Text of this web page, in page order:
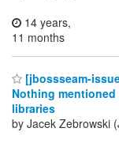
14 years,
11 months
[jbossseam-
Nothing
libraries
by Jacek Zebrowski